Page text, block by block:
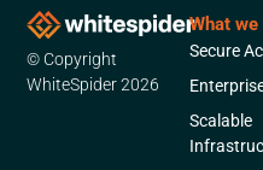
© Copyright
WhiteSpider 2026
What we
Secure
Scalable